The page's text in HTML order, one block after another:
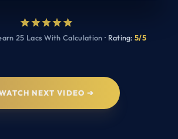
25 Lacs With Calculation · Rating:5/5
NEXT VIDEO ➔